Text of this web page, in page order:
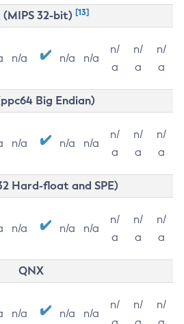
(MIPS 32-bit) [13]
n/a n/a n/a
n/
a
n/
a
n/
a
Big Endian)
n/a n/a n/a
n/
a
n/
a
n/
a
Hard-float and SPE)
n/a n/a n/a
n/
a
n/
a
n/
a
QNX
n/a n/a n/a
n/
n/
n/